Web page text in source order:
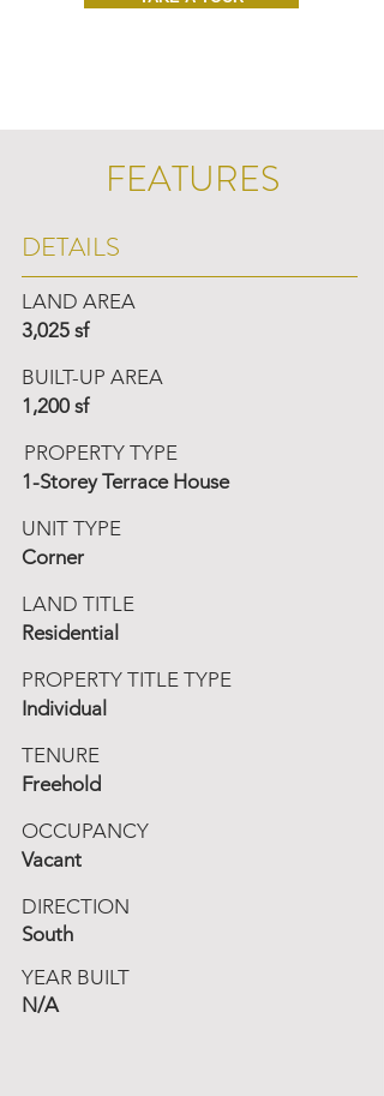
FEATURES
DETAILS
LAND AREA
3,025 sf
BUILT-UP AREA
1,200 sf
PROPERTY TYPE
1-Storey Terrace House
UNIT TYPE
Corner
LAND TITLE
Residential
PROPERTY TITLE TYPE
Individual
TENURE
Freehold
OCCUPANCY
Vacant
DIRECTION
South
YEAR BUILT
N/A